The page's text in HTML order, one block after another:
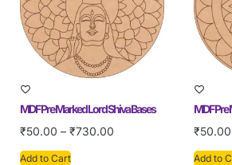
MDF Pre Marked Lord Shiva Bases
₹50.00 – ₹730.00
Add to Cart
MDF Pre
₹50.00
Add to